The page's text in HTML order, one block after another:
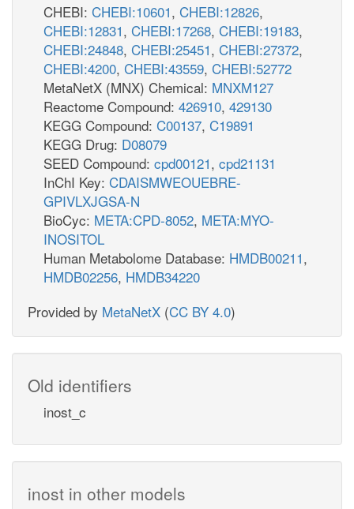
CHEBI: CHEBI:10601, CHEBI:12826,
CHEBI:12831, CHEBI:17268, CHEBI:19183,
CHEBI:24848, CHEBI:25451, CHEBI:27372,
CHEBI:4200, CHEBI:43559, CHEBI:52772
MetaNetX (MNX) Chemical: MNXM127
Reactome Compound: 426910, 429130
KEGG Compound: C00137, C19891
KEGG Drug: D08079
SEED Compound: cpd00121, cpd21131
InChI Key: CDAISMWEOUEBRE-
GPIVLXJGSA-N
BioCyc: META:CPD-8052, META:MYO-
INOSITOL
Human Metabolome Database: HMDB00211,
HMDB02256, HMDB34220
Provided by MetaNetX (CC BY 4.0)
Old identifiers
inost_c
inost in other models